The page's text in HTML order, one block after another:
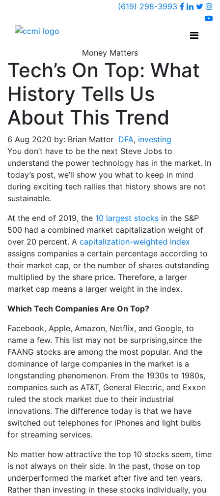
(619) 298-3993
Money Matters
Tech’s On Top: What
History Tells Us
About This Trend
6 Aug 2020 by: Brian Matter DFA, investing
You don’t have to be the next Steve Jobs to
understand the power technology has in the market. In
today’s post, we’ll show you what to keep in mind
during exciting tech rallies that history shows are not
sustainable.
At the end of 2019, the 10 largest stocks in the S&P
500 had a combined market capitalization weight of
over 20 percent. A capitalization-weighted index
assigns companies a certain percentage according to
their market cap, or the number of shares outstanding
multiplied by the share price. Therefore, a larger
market cap means a larger weight in the index.
Which Tech Companies Are On Top?
Facebook, Apple, Amazon, Netflix, and Google, to
name a few. This list may not be surprising,since the
FAANG stocks are among the most popular. And the
dominance of large companies in the market is a
longstanding phenomenon. From the 1930s to 1980s,
companies such as AT&T, General Electric, and Exxon
ruled the stock market due to their industrial
innovations. The difference today is that we have
switched out telephones for iPhones and light bulbs
for streaming services.
No matter how attractive the top 10 stocks seem, time
is not always on their side. In the past, those on top
underperformed the market after five and ten years.
Rather than investing in these stocks individually, you